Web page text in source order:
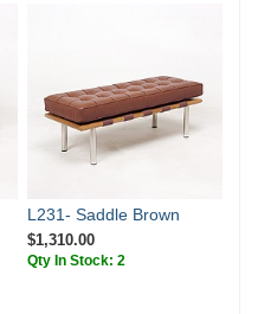
L231- Saddle Brown
$1,310.00
Qty In Stock: 2